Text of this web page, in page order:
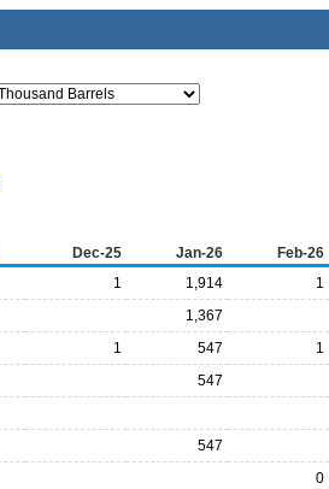
Dec-25 Jan-26 Feb-26
1 1,914 1
1,367
1 547 1
547
547
0